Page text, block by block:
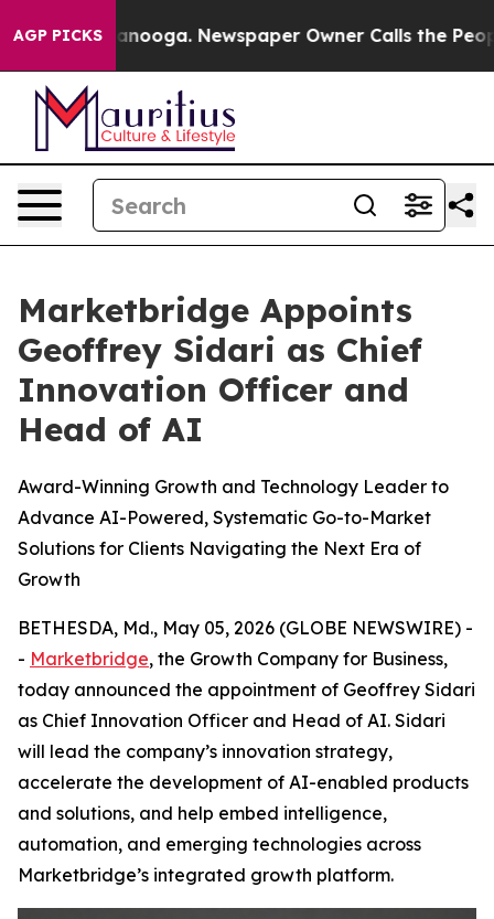
AGP PICKS
Chattanooga. Newspaper Owner Calls the People
Marketbridge Appoints
Geoffrey Sidari as Chief
Innovation Officer and
Head of AI
Award-Winning Growth and Technology Leader to
Advance AI-Powered, Systematic Go-to-Market
Solutions for Clients Navigating the Next Era of
Growth
BETHESDA, Md., May 05, 2026 (GLOBE NEWSWIRE) -
- Marketbridge, the Growth Company for Business,
today announced the appointment of Geoffrey Sidari
as Chief Innovation Officer and Head of AI. Sidari
will lead the company’s innovation strategy,
accelerate the development of AI-enabled products
and solutions, and help embed intelligence,
automation, and emerging technologies across
Marketbridge’s integrated growth platform.